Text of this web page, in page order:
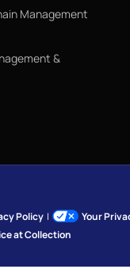
Management
&
Policy |
Your
at Collection